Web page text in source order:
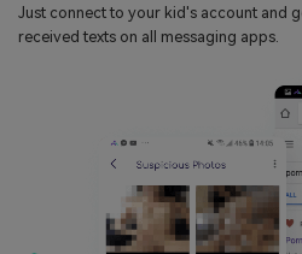
Just connect to your kid's account and
received texts on all messaging apps.